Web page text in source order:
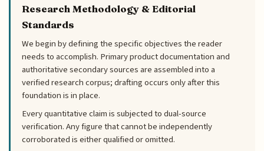
Research Methodology & Editorial
Standards
We begin by defining the specific objectives the reader
needs to accomplish. Primary product documentation and
authoritative secondary sources are assembled into a
verified research corpus; drafting occurs only after this
foundation is in place.
Every quantitative claim is subjected to dual-source
verification. Any figure that cannot be independently
corroborated is either qualified or omitted.